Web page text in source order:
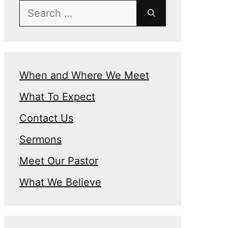
Search
for:
When and Where We Meet
What To Expect
Contact Us
Sermons
Meet Our Pastor
What We Believe